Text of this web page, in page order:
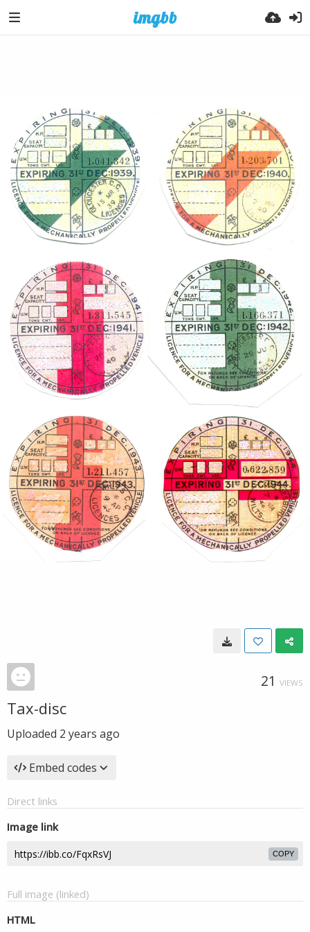
21 VIEWS
Tax-disc
Uploaded 2 years ago
Embed codes
Direct links
Image link
COPY
Full image (linked)
HTML